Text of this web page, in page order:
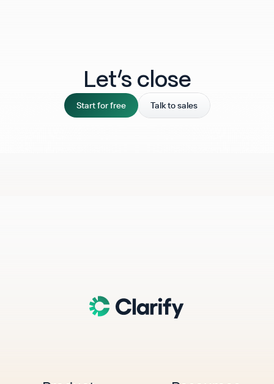
Let‘s close
Start for free Talk to sales